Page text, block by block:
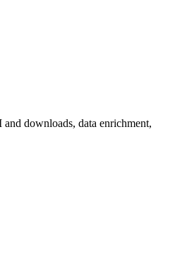
downloads, data enrichment,